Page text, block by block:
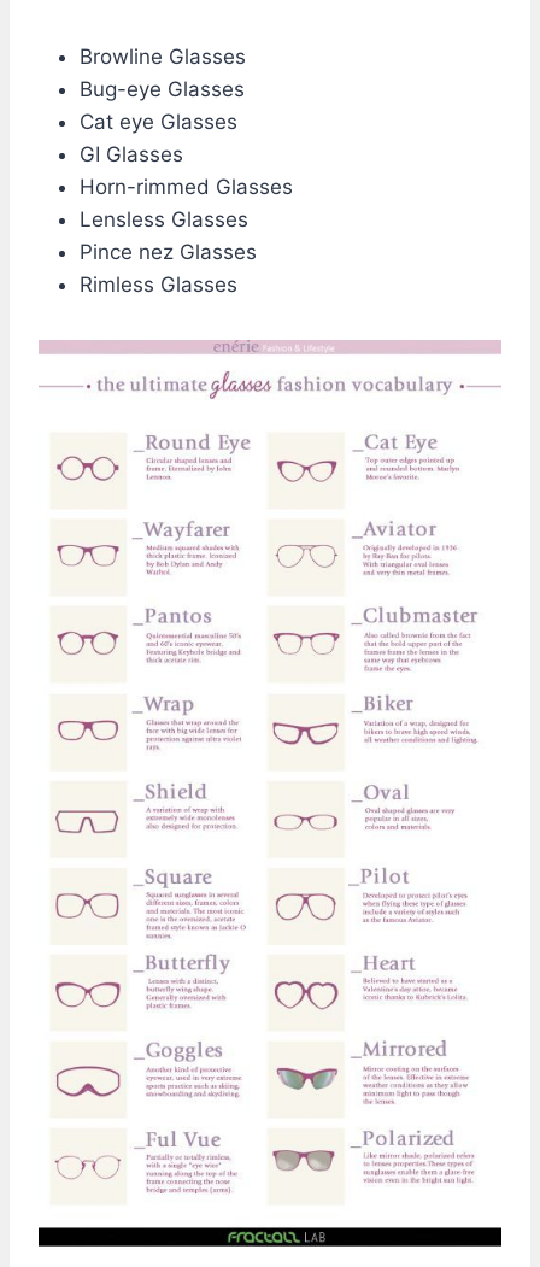
Browline Glasses
Bug-eye Glasses
Cat eye Glasses
GI Glasses
Horn-rimmed Glasses
Lensless Glasses
Pince nez Glasses
Rimless Glasses